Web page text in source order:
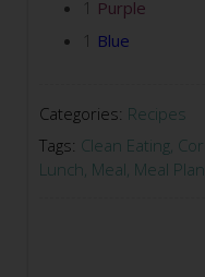
1 Purple
1 Blue
Categories: Recipes
Tags: Clean Eating
Lunch Meal Meal Plan